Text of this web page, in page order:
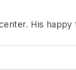
His